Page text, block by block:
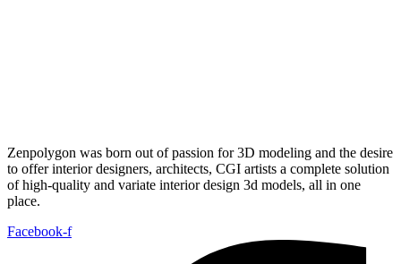
Zenpolygon was born out of passion for 3D modeling and the desire
to offer interior designers, architects, CGI artists a complete solution
of high-quality and variate interior design 3d models, all in one
place.
Facebook-f